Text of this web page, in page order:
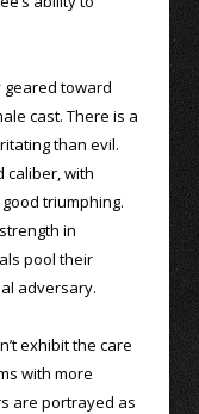
geared toward
cast. There is a
than evil.
caliber, with
triumphing.
in
pool their
adversary.
exhibit the care
with more
are portrayed as